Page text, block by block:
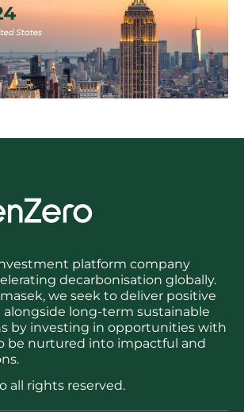
platform company
decarbonisation globally.
we seek to deliver positive
long-term sustainable
by investing in opportunities with
be nurtured into impactful and
all rights reserved.